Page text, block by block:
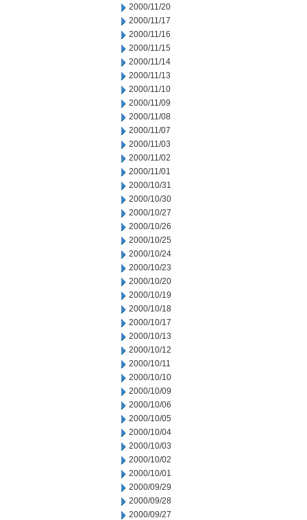
2000/11/20
2000/11/17
2000/11/16
2000/11/15
2000/11/14
2000/11/13
2000/11/10
2000/11/09
2000/11/08
2000/11/07
2000/11/03
2000/11/02
2000/11/01
2000/10/31
2000/10/30
2000/10/27
2000/10/26
2000/10/25
2000/10/24
2000/10/23
2000/10/20
2000/10/19
2000/10/18
2000/10/17
2000/10/13
2000/10/12
2000/10/11
2000/10/10
2000/10/09
2000/10/06
2000/10/05
2000/10/04
2000/10/03
2000/10/02
2000/10/01
2000/09/29
2000/09/28
2000/09/27